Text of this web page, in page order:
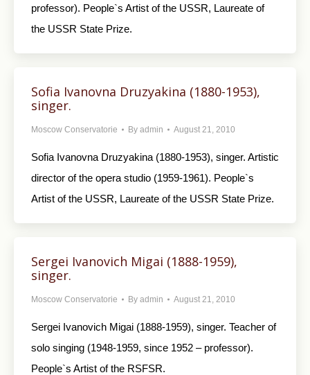
professor). People`s Artist of the USSR, Laureate of
the USSR State Prize.
Sofia Ivanovna Druzyakina (1880-1953),
singer.
Moscow Conservatorie By admin August 21, 2010
Sofia Ivanovna Druzyakina (1880-1953), singer. Artistic
director of the opera studio (1959-1961). People`s
Artist of the USSR, Laureate of the USSR State Prize.
Sergei Ivanovich Migai (1888-1959),
singer.
Moscow Conservatorie By admin August 21, 2010
Sergei Ivanovich Migai (1888-1959), singer. Teacher of
solo singing (1948-1959, since 1952 – professor).
People`s Artist of the RSFSR.